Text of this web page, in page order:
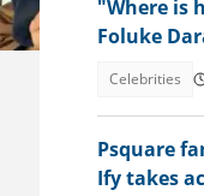
"Where is
Foluke
Celebrities
Psquare
Ify takes